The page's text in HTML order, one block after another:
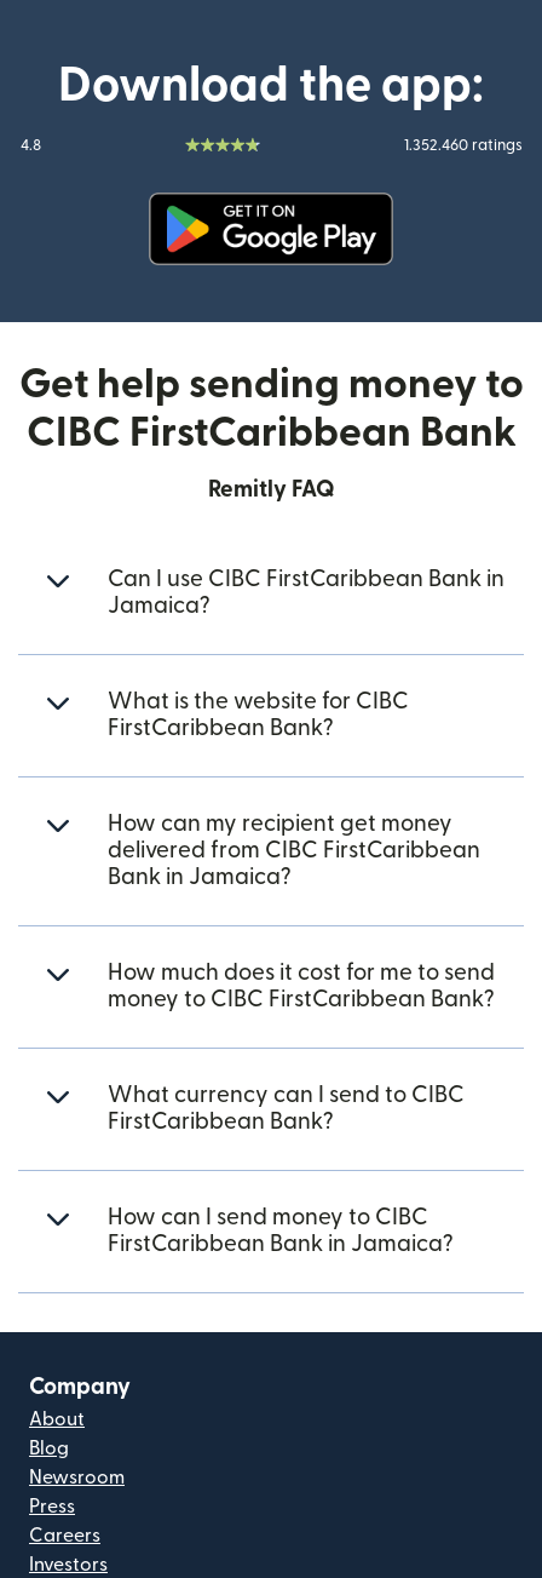
Download the app:
4.8 1.352.460 ratings
Get help sending money to
CIBC FirstCaribbean Bank
Remitly FAQ
Can I use CIBC FirstCaribbean Bank in
Jamaica?
What is the website for CIBC
FirstCaribbean Bank?
How can my recipient get money
delivered from CIBC FirstCaribbean
Bank in Jamaica?
How much does it cost for me to send
money to CIBC FirstCaribbean Bank?
What currency can I send to CIBC
FirstCaribbean Bank?
How can I send money to CIBC
FirstCaribbean Bank in Jamaica?
Company
About
Blog
Newsroom
Press
Careers
Investors